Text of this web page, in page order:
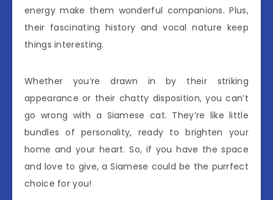
energy make them wonderful companions. Plus,
their fascinating history and vocal nature keep
things interesting.
Whether you’re drawn in by their striking
appearance or their chatty disposition, you can’t
go wrong with a Siamese cat. They’re like little
bundles of personality, ready to brighten your
home and your heart. So, if you have the space
and love to give, a Siamese could be the purrfect
choice for you!